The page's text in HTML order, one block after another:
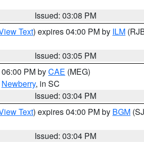
Issued: 03:08 PM
Text) expires 04:00 PM by ILM
Issued: 03:05 PM
PM byCAE (MEG)
Newberry, in SC
Issued: 03:04 PM
Text) expires 04:00 PM by BGM
Issued: 03:04 PM